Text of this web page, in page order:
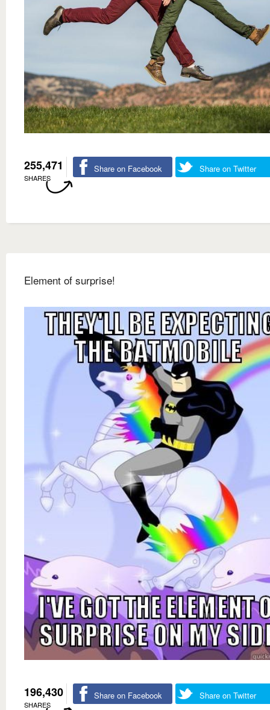
255,471
SHARES
Share on Facebook Share on Twitter
Element of surprise!
196,430
SHARES
Share on Facebook Share on Twitter